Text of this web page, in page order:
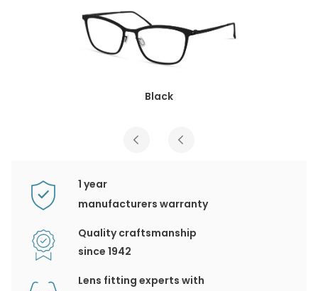
Black
1 year
manufacturers warranty
Quality craftsmanship
since 1942
Lens fitting experts with